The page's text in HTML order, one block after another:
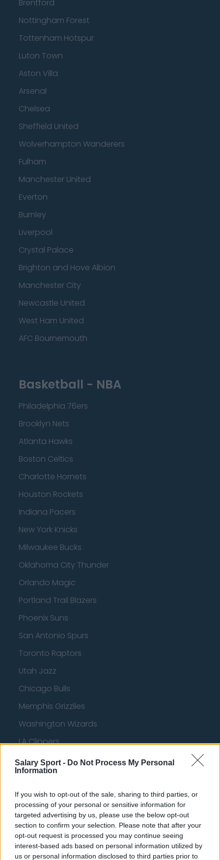
Salary Sport - Do Not Process My Personal
Information
If you wish to opt-out of the sale, sharing to third parties, or
processing of your personal or sensitive information for
targeted advertising by us, please use the below opt-out
section to confirm your selection. Please note that after your
opt-out request is processed you may continue seeing
interest-based ads based on personal information utilized by
us or personal information disclosed to third parties prior to
Brentford
Nottingham Forest
Tottenham Hotspur
Luton Town
Aston Villa
Arsenal
Chelsea
Sheffield United
Wolverhampton Wanderers
Fulham
Manchester United
Everton
Burnley
Liverpool
Crystal Palace
Brighton and Hove Albion
Manchester City
Newcastle United
West Ham United
AFC Bournemouth
Basketball - NBA
Philadelphia 76ers
Brooklyn Nets
Atlanta Hawks
Boston Celtics
Charlotte Hornets
Houston Rockets
Indiana Pacers
New York Knicks
Milwaukee Bucks
Oklahoma City Thunder
Orlando Magic
Portland Trail Blazers
Phoenix Suns
San Antonio Spurs
Toronto Raptors
Utah Jazz
Chicago Bulls
Memphis Grizzlies
Washington Wizards
LA Clippers
Denver Nuggets
Detroit Pistons
Miami Heat
New Orleans Pelicans
Cleveland Cavaliers
Golden State Warriors